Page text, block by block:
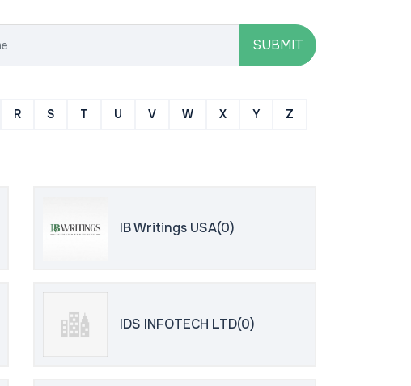
SUBMIT
R S T U V W X Y Z
IB Writings USA(0)
IDS INFOTECH LTD(0)